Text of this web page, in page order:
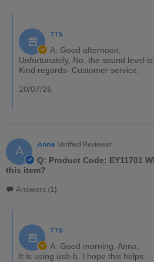
TTS
A: Good afternoon,
Unfortunately, No, the sound level
Kind regards- Customer service.
20/07/26
A Anna Verified Reviewer
Q: Product Code: EY11701
this item?
Answers (1)
TTS
A: Good morning, Anna,
It is using usb-b. I hope this helps.